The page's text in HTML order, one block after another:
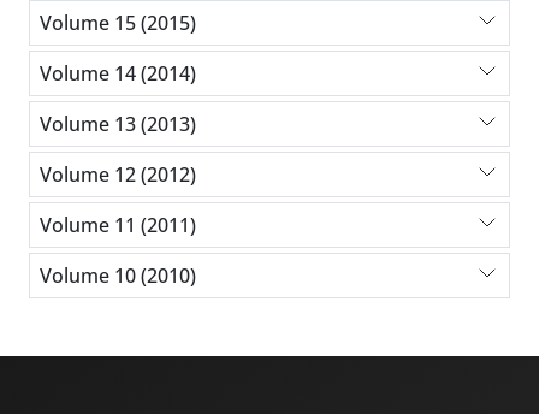
Volume 15 (2015)
Volume 14 (2014)
Volume 13 (2013)
Volume 12 (2012)
Volume 11 (2011)
Volume 10 (2010)